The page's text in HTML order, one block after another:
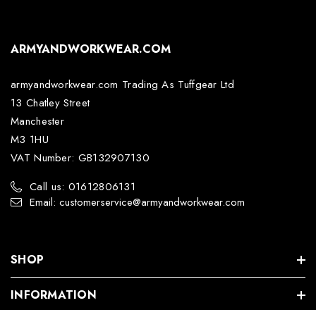
ARMYANDWORKWEAR.COM
armyandworkwear.com Trading As Tuffgear Ltd
13 Chatley Street
Manchester
M3 1HU
VAT Number: GB132907130
Call us: 01612806131
Email: customerservice@armyandworkwear.com
SHOP
INFORMATION